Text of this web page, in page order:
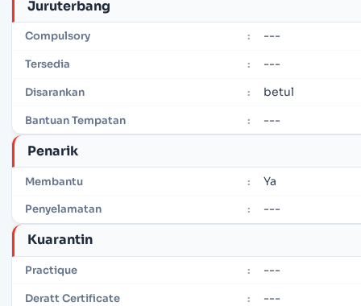
Juruterbang
Compulsory : ---
Tersedia : ---
Disarankan : betul
Bantuan Tempatan : ---
Penarik
Membantu : Ya
Penyelamatan : ---
Kuarantin
Practique : ---
Deratt Certificate : ---